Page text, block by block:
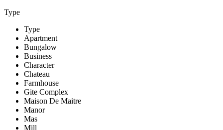
Type
Type
Apartment
Bungalow
Business
Character
Chateau
Farmhouse
Gite Complex
Maison De Maitre
Manor
Mas
Mill